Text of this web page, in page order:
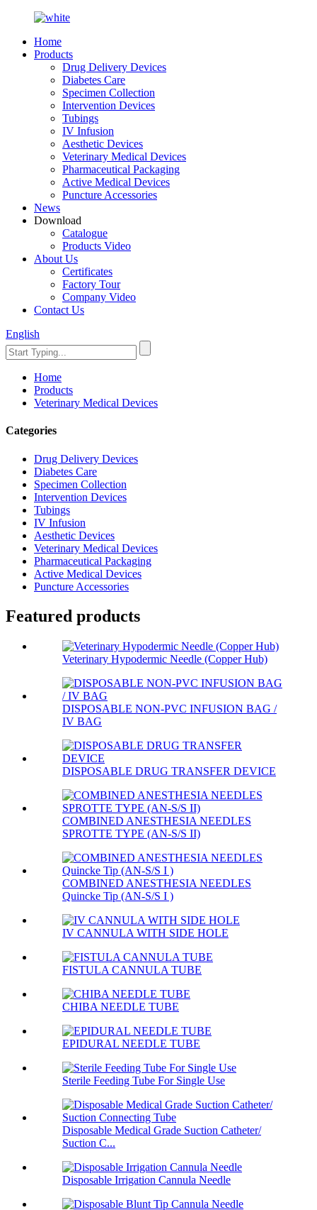
Home
Products
Drug Delivery Devices
Diabetes Care
Specimen Collection
Intervention Devices
Tubings
IV Infusion
Aesthetic Devices
Veterinary Medical Devices
Pharmaceutical Packaging
Active Medical Devices
Puncture Accessories
News
Download
Catalogue
Products Video
About Us
Certificates
Factory Tour
Company Video
Contact Us
English
Home
Products
Veterinary Medical Devices
Categories
Drug Delivery Devices
Diabetes Care
Specimen Collection
Intervention Devices
Tubings
IV Infusion
Aesthetic Devices
Veterinary Medical Devices
Pharmaceutical Packaging
Active Medical Devices
Puncture Accessories
Featured products
Veterinary Hypodermic Needle (Copper Hub)
DISPOSABLE NON-PVC INFUSION BAG /
IV BAG
DISPOSABLE DRUG TRANSFER DEVICE
COMBINED ANESTHESIA NEEDLES
SPROTTE TYPE (AN-S/S II)
COMBINED ANESTHESIA NEEDLES
Quincke Tip (AN-S/S I )
IV CANNULA WITH SIDE HOLE
FISTULA CANNULA TUBE
CHIBA NEEDLE TUBE
EPIDURAL NEEDLE TUBE
Sterile Feeding Tube For Single Use
Disposable Medical Grade Suction Catheter/
Suction C...
Disposable Irrigation Cannula Needle